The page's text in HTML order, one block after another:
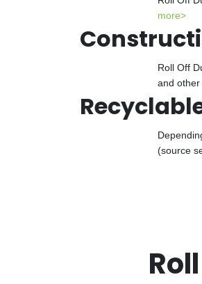
more>
Roll Off
and other
(source